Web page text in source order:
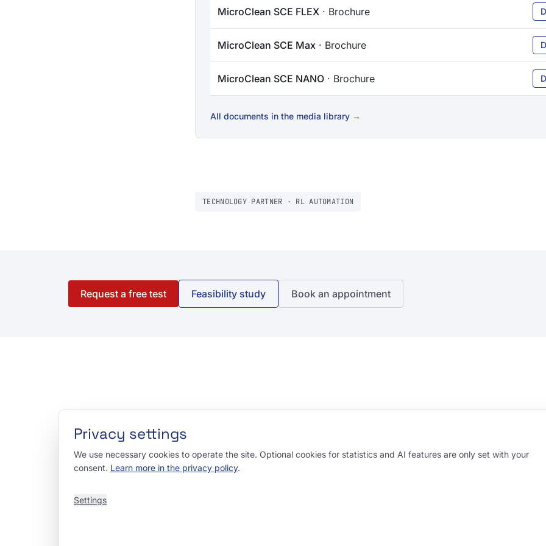
MicroClean SCE FLEX · Brochure
MicroClean SCE Max · Brochure
MicroClean SCE NANO · Brochure
All documents in the media library →
TECHNOLOGY PARTNER · RL AUTOMATION
Request a free test Feasibility study Book an appointment
Privacy settings
We use necessary cookies to operate the site. Optional cookies for statistics and AI features are only set with your
consent. Learn more in the privacy policy.
Settings